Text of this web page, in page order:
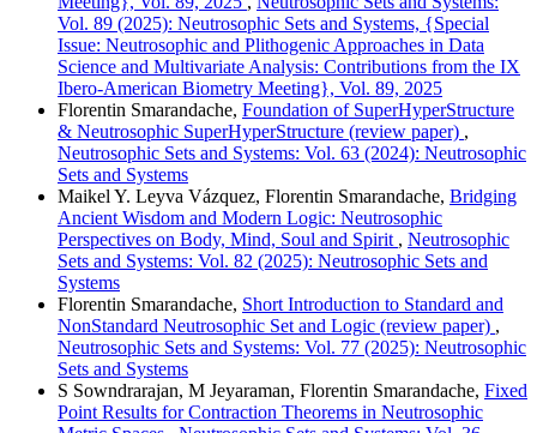
Vol. 89 (2025): Neutrosophic Sets and Systems, {Special
Issue: Neutrosophic and Plithogenic Approaches in Data
Science and Multivariate Analysis: Contributions from the IX
Ibero-American Biometry Meeting}, Vol. 89, 2025
Florentin Smarandache, Foundation of SuperHyperStructure
& Neutrosophic SuperHyperStructure (review paper) ,
Neutrosophic Sets and Systems: Vol. 63 (2024): Neutrosophic
Sets and Systems
Maikel Y. Leyva Vázquez, Florentin Smarandache, Bridging
Ancient Wisdom and Modern Logic: Neutrosophic
Perspectives on Body, Mind, Soul and Spirit , Neutrosophic
Sets and Systems: Vol. 82 (2025): Neutrosophic Sets and
Systems
Florentin Smarandache, Short Introduction to Standard and
NonStandard Neutrosophic Set and Logic (review paper) ,
Neutrosophic Sets and Systems: Vol. 77 (2025): Neutrosophic
Sets and Systems
S Sowndrarajan, M Jeyaraman, Florentin Smarandache, Fixed
Point Results for Contraction Theorems in Neutrosophic